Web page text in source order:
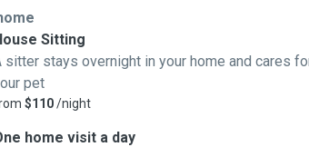
Sitting
sitter stays overnight in your home and cares
pet
$110/night
home visit a day